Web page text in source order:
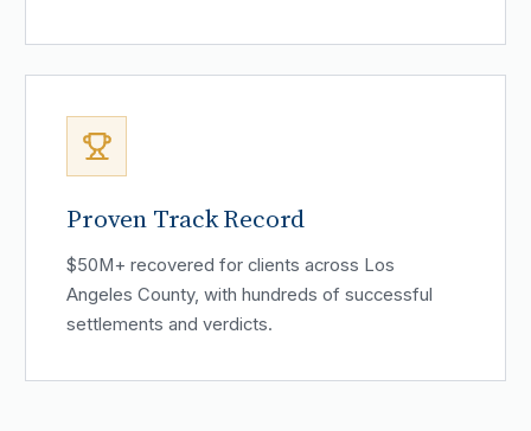
Proven Track Record
$50M+ recovered for clients across Los
Angeles County, with hundreds of successful
settlements and verdicts.